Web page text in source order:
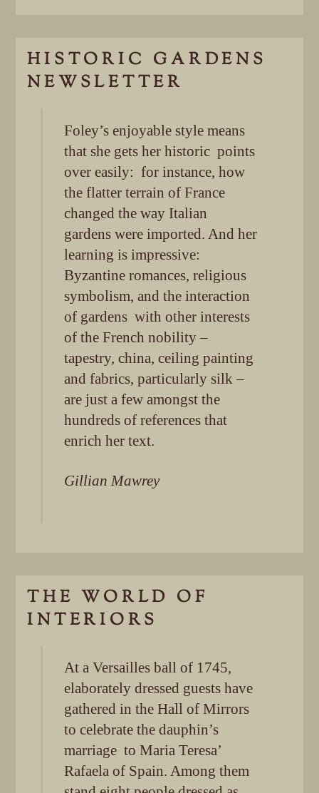
HISTORIC GARDENS
NEWSLETTER
Foley’s enjoyable style means
that she gets her historic points
over easily: for instance, how
the flatter terrain of France
changed the way Italian
gardens were imported. And her
learning is impressive:
Byzantine romances, religious
symbolism, and the interaction
of gardens with other interests
of the French nobility –
tapestry, china, ceiling painting
and fabrics, particularly silk –
are just a few amongst the
hundreds of references that
enrich her text.
Gillian Mawrey
THE WORLD OF
INTERIORS
At a Versailles ball of 1745,
elaborately dressed guests have
gathered in the Hall of Mirrors
to celebrate the dauphin’s
marriage to Maria Teresa’
Rafaela of Spain. Among them